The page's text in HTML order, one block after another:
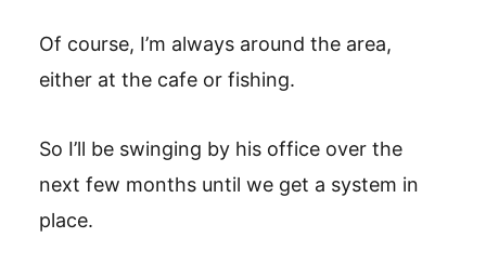
Of course, I’m always around the area,
either at the cafe or fishing.
So I’ll be swinging by his office over the
next few months until we get a system in
place.